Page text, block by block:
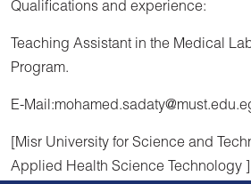
Qualifications and experience:
Teaching Assistant in the Medical
Program.
E-
[Misr University for Science and
Applied Health Science Technology ]